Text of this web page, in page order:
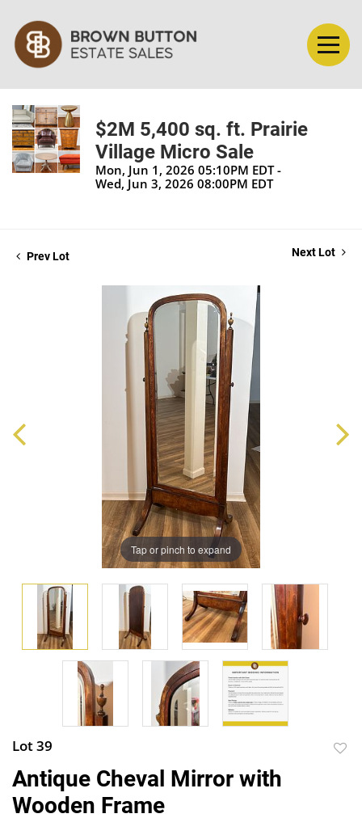
$2M 5,400 sq. ft. Prairie
Village Micro Sale
Mon, Jun 1, 2026 05:10PM EDT -
Wed, Jun 3, 2026 08:00PM EDT
Prev Lot Next Lot
Tap or pinch to expand
Lot 39
Antique Cheval Mirror with
Wooden Frame